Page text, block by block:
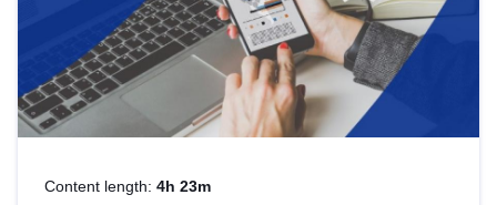
Content length: 4h 23m